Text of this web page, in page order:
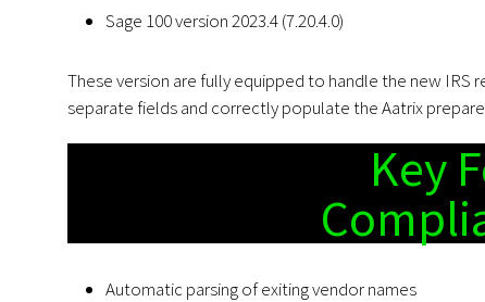
Sage 100 version 2023.4 (7.20.4.0)
These version are fully equipped to handle the new IRS
separate fields and correctly populate the Aatrix
Key
Automatic parsing of exiting vendor names